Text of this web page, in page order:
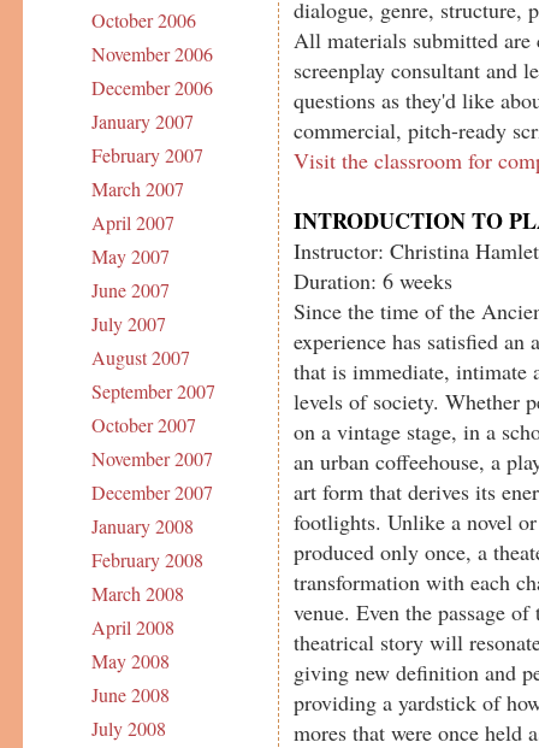
October 2006
November 2006
December 2006
January 2007
February 2007
March 2007
April 2007
May 2007
June 2007
July 2007
August 2007
September 2007
October 2007
November 2007
December 2007
January 2008
February 2008
March 2008
April 2008
May 2008
June 2008
July 2008
dialogue, genre, structure,
All materials submitted
screenplay consultant and
questions as they'd like
commercial, pitch-ready
Visit the classroom for
INTRODUCTION TO
Instructor: Christina
Duration: 6 weeks
Since the time of the
experience has satisfied an
that is immediate, intimate
levels of society. Whether
on a vintage stage, in a
an urban coffeehouse, a
art form that derives its
footlights. Unlike a novel
produced only once, a
transformation with each
venue. Even the passage
theatrical story will
giving new definition and
providing a yardstick of
mores that were once held